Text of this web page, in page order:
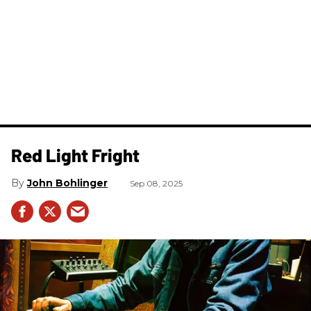
Red Light Fright
John Bohlinger Sep 08, 2025